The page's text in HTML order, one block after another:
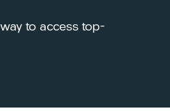
to access top-